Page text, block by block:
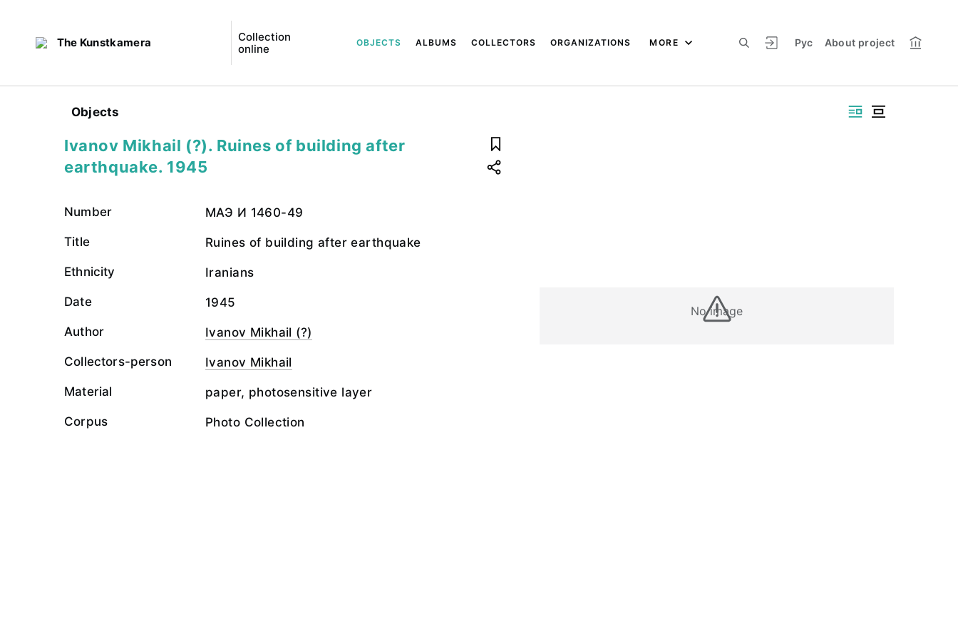
The Kunstkamera
Collection
online
Рус About project
OBJECTS ALBUMS COLLECTORS ORGANIZATIONS MORE
Objects
No image
Ivanov Mikhail (?). Ruines of building after
earthquake. 1945
Number МАЭ И 1460-49
Title Ruines of building after earthquake
Ethnicity Iranians
Date 1945
Author Ivanov Mikhail (?)
Collectors-person Ivanov Mikhail
Material paper, photosensitive layer
Corpus Photo Collection